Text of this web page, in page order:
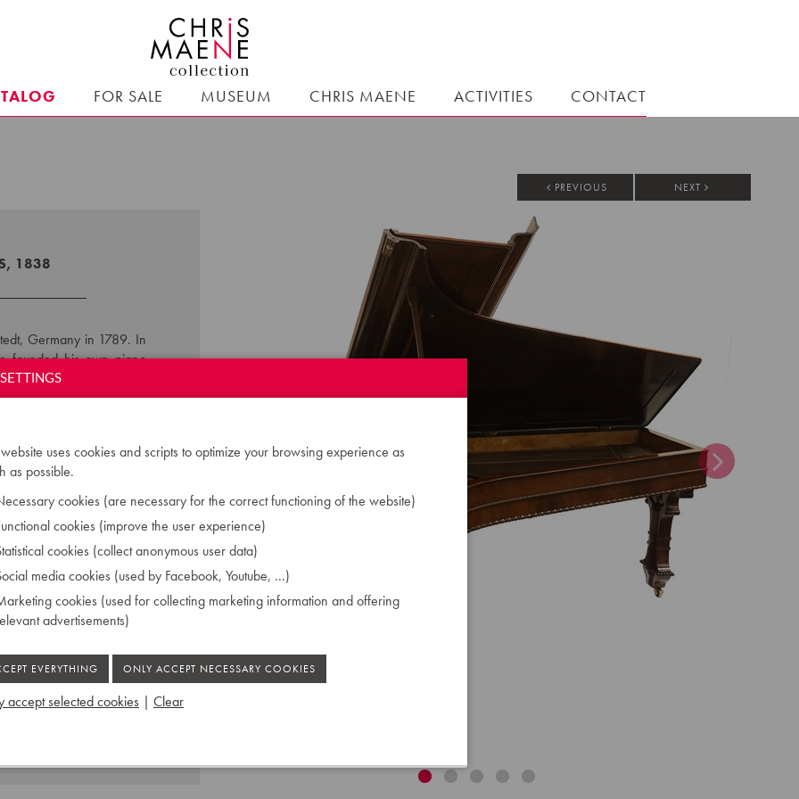
FOR SALE MUSEUM CHRIS MAENE ACTIVITIES CONTACT
PREVIOUS NEXT
1838
Germany in 1789. In
founded his own piano
and functioning of
cross-strung system to
the leather of the
exclusively applied the
Because the corpus was
was able to design this
rare.
par le jury de 1834.
uses cookies and scripts to optimize your browsing experience as
as possible.
cookies (are necessary for the correct functioning of the website)
cookies (improve the user experience)
cookies (collect anonymous user data)
media cookies (used by Facebook, Youtube, ...)
cookies (used for collecting marketing information and offering
advertisements)
accept selected cookies | Clear